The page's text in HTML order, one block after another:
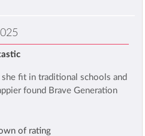
fit in traditional schools and
found Brave Generation
of rating